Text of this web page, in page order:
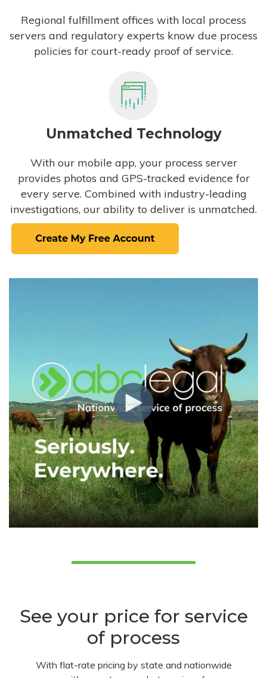
Regional fulfillment offices with local process
servers and regulatory experts know due process
policies for court-ready proof of service.
Unmatched Technology
With our mobile app, your process server
provides photos and GPS-tracked evidence for
every serve. Combined with industry-leading
investigations, our ability to deliver is unmatched.
See your price for service
of process
With flat-rate pricing by state and nationwide